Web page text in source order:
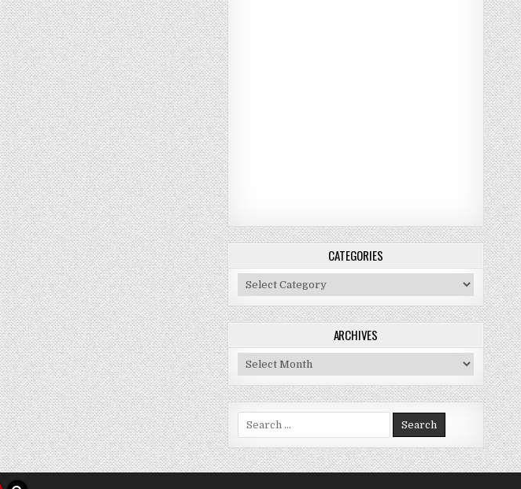
CATEGORIES
Categories
ARCHIVES
Archives
Search for: